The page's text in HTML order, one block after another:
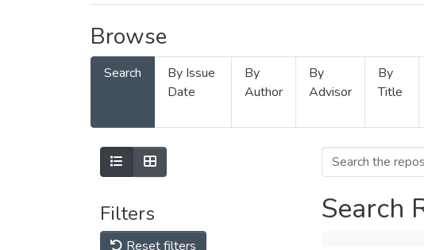
Browse
Search
By Issue
Date
By
Author
By
Advisor
By
Title
Filters
Reset filters
Search